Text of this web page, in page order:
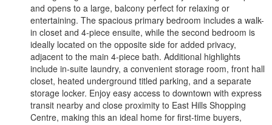
and opens to a large, balcony perfect for relaxing or
entertaining. The spacious primary bedroom includes a walk-
in closet and 4-piece ensuite, while the second bedroom is
ideally located on the opposite side for added privacy,
adjacent to the main 4-piece bath. Additional highlights
include in-suite laundry, a convenient storage room, front hall
closet, heated underground titled parking, and a separate
storage locker. Enjoy easy access to downtown with express
transit nearby and close proximity to East Hills Shopping
Centre, making this an ideal home for first-time buyers,